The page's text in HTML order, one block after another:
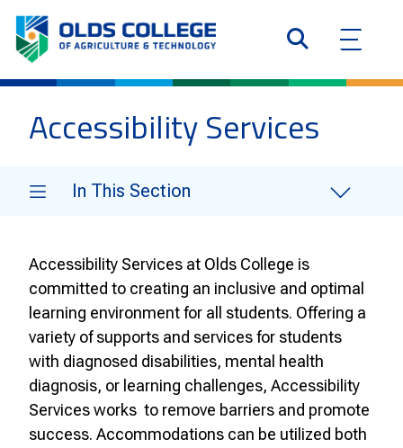
Accessibility Services
Accessibility Services at Olds College is
committed to creating an inclusive and optimal
learning environment for all students. Offering a
variety of supports and services for students
with diagnosed disabilities, mental health
diagnosis, or learning challenges, Accessibility
Services works to remove barriers and promote
success. Accommodations can be utilized both
In This Section